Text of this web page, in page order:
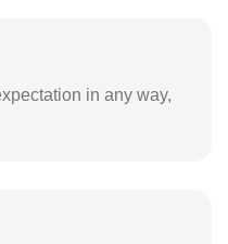
in any way,